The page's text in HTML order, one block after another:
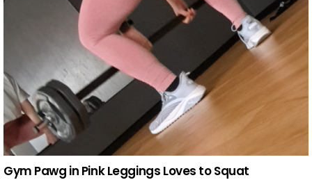
Gym Pawg in Pink Leggings Loves to Squat